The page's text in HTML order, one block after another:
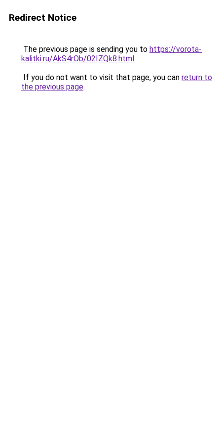
Redirect Notice
The previous page is sending you to https://vorota-
kalitki.ru/AkS4rOb/02IZQk8.html.
If you do not want to visit that page, you can return to
the previous page.